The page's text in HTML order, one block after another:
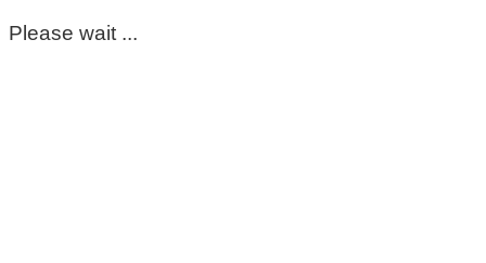
Please wait ...